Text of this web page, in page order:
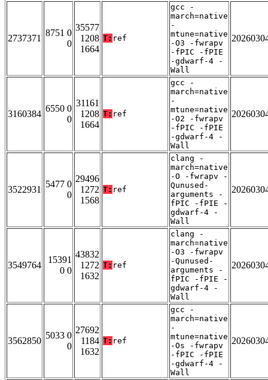
2737371
8751 0
0
35577
1208
1664
T: ref
gcc -
march=native
-
mtune=native
-O3 -fwrapv
-fPIC -fPIE
-gdwarf-4 -
Wall
3160384
6550 0
0
31161
1208
1664
T: ref
gcc -
march=native
-
mtune=native
-O2 -fwrapv
-fPIC -fPIE
-gdwarf-4 -
Wall
3522931
5477 0
0
29496
1272
1568
T: ref
clang -
march=native
-O -fwrapv -
Qunused-
arguments -
fPIC -fPIE -
gdwarf-4 -
Wall
3549764
15391
0 0
43832
1272
1632
T: ref
clang -
march=native
-O3 -fwrapv
-Qunused-
arguments -
fPIC -fPIE -
gdwarf-4 -
Wall
3562850
5033 0
0
27692
1184
1632
T: ref
gcc -
march=native
-
mtune=native
-Os -fwrapv
-fPIC -fPIE
-gdwarf-4 -
Wall